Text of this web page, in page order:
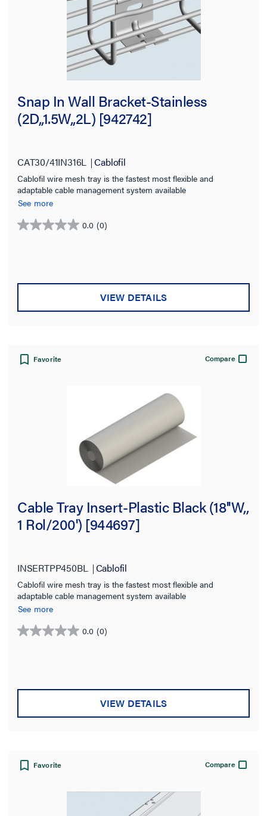
Snap In Wall Bracket-Stainless
(2D,,1.5W,,2L) [942742]
CAT30/41IN316L Cablofil
Cablofil wire mesh tray is the fastest most flexible and
adaptable cable management system available
See more
0.0 (0)
0.0
stars.
VIEW DETAILS
Favorite Compare
Cable Tray Insert-Plastic Black (18''W,,
1 Rol/200') [944697]
INSERTPP450BL Cablofil
Cablofil wire mesh tray is the fastest most flexible and
adaptable cable management system available
See more
0.0 (0)
0.0
stars.
VIEW DETAILS
Favorite Compare